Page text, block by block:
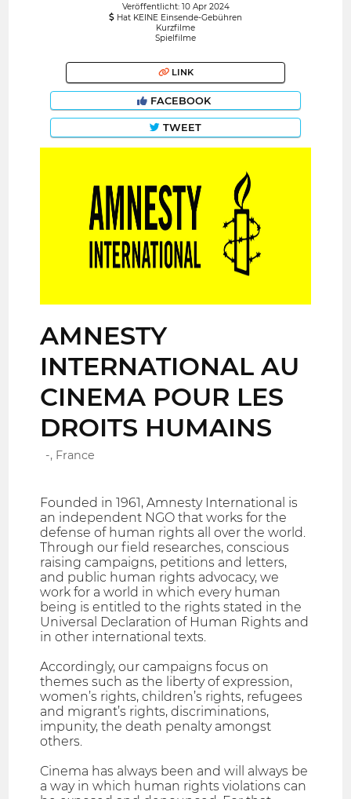
Veröffentlicht: 10 Apr 2024
Hat KEINE Einsende-Gebühren
Kurzfilme
Spielfilme
LINK
FACEBOOK
TWEET
AMNESTY
INTERNATIONAL AU
CINEMA POUR LES
DROITS HUMAINS
-, France
Founded in 1961, Amnesty International is
an independent NGO that works for the
defense of human rights all over the world.
Through our field researches, conscious
raising campaigns, petitions and letters,
and public human rights advocacy, we
work for a world in which every human
being is entitled to the rights stated in the
Universal Declaration of Human Rights and
in other international texts.
Accordingly, our campaigns focus on
themes such as the liberty of expression,
women’s rights, children’s rights, refugees
and migrant’s rights, discriminations,
impunity, the death penalty amongst
others.
Cinema has always been and will always be
a way in which human rights violations can